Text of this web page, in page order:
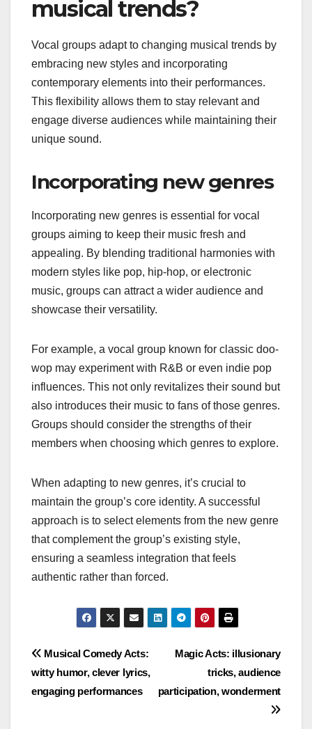
musical trends?
Vocal groups adapt to changing musical trends by
embracing new styles and incorporating
contemporary elements into their performances.
This flexibility allows them to stay relevant and
engage diverse audiences while maintaining their
unique sound.
Incorporating new genres
Incorporating new genres is essential for vocal
groups aiming to keep their music fresh and
appealing. By blending traditional harmonies with
modern styles like pop, hip-hop, or electronic
music, groups can attract a wider audience and
showcase their versatility.
For example, a vocal group known for classic doo-
wop may experiment with R&B or even indie pop
influences. This not only revitalizes their sound but
also introduces their music to fans of those genres.
Groups should consider the strengths of their
members when choosing which genres to explore.
When adapting to new genres, it’s crucial to
maintain the group’s core identity. A successful
approach is to select elements from the new genre
that complement the group’s existing style,
ensuring a seamless integration that feels
authentic rather than forced.
Post
navigation
Magic Acts: illusionary
tricks, audience
participation, wonderment
Musical Comedy Acts:
witty humor, clever lyrics,
engaging performances